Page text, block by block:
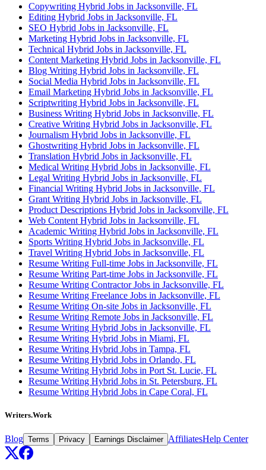
Copywriting Hybrid Jobs in Jacksonville, FL
Editing Hybrid Jobs in Jacksonville, FL
SEO Hybrid Jobs in Jacksonville, FL
Marketing Hybrid Jobs in Jacksonville, FL
Technical Hybrid Jobs in Jacksonville, FL
Content Marketing Hybrid Jobs in Jacksonville, FL
Blog Writing Hybrid Jobs in Jacksonville, FL
Social Media Hybrid Jobs in Jacksonville, FL
Email Marketing Hybrid Jobs in Jacksonville, FL
Scriptwriting Hybrid Jobs in Jacksonville, FL
Business Writing Hybrid Jobs in Jacksonville, FL
Creative Writing Hybrid Jobs in Jacksonville, FL
Journalism Hybrid Jobs in Jacksonville, FL
Ghostwriting Hybrid Jobs in Jacksonville, FL
Translation Hybrid Jobs in Jacksonville, FL
Medical Writing Hybrid Jobs in Jacksonville, FL
Legal Writing Hybrid Jobs in Jacksonville, FL
Financial Writing Hybrid Jobs in Jacksonville, FL
Grant Writing Hybrid Jobs in Jacksonville, FL
Product Descriptions Hybrid Jobs in Jacksonville, FL
Web Content Hybrid Jobs in Jacksonville, FL
Academic Writing Hybrid Jobs in Jacksonville, FL
Sports Writing Hybrid Jobs in Jacksonville, FL
Travel Writing Hybrid Jobs in Jacksonville, FL
Resume Writing Full-time Jobs in Jacksonville, FL
Resume Writing Part-time Jobs in Jacksonville, FL
Resume Writing Contractor Jobs in Jacksonville, FL
Resume Writing Freelance Jobs in Jacksonville, FL
Resume Writing On-site Jobs in Jacksonville, FL
Resume Writing Remote Jobs in Jacksonville, FL
Resume Writing Hybrid Jobs in Jacksonville, FL
Resume Writing Hybrid Jobs in Miami, FL
Resume Writing Hybrid Jobs in Tampa, FL
Resume Writing Hybrid Jobs in Orlando, FL
Resume Writing Hybrid Jobs in Port St. Lucie, FL
Resume Writing Hybrid Jobs in St. Petersburg, FL
Resume Writing Hybrid Jobs in Cape Coral, FL
Writers.Work
Blog Terms Privacy Earnings Disclaimer AffiliatesHelp Center